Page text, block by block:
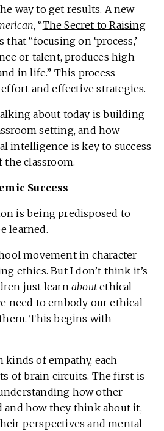
way to get results. A new
, “The Secret to Raising
that “focusing on ‘process,’
or talent, produces high
in life.” This process
and effective strategies.
about today is building
setting, and how
intelligence is key to success
classroom.
Success
is being predisposed to
learned.
movement in character
ethics. But I don’t think it’s
just learn aboutethical
need to embody our ethical
This begins with
kinds of empathy, each
of brain circuits. The first is
how other
and how they think about it,
perspectives and mental